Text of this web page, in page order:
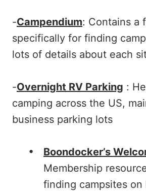
-Campendium: Contains a
specifically for finding
lots of details about each
-Overnight RV Parking :
camping across the US,
business parking lots
Boondocker’s
Membership
finding campsites on